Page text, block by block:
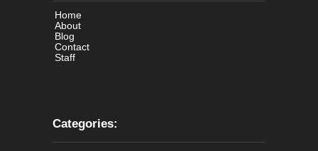
Home
About
Blog
Contact
Staff
Categories: